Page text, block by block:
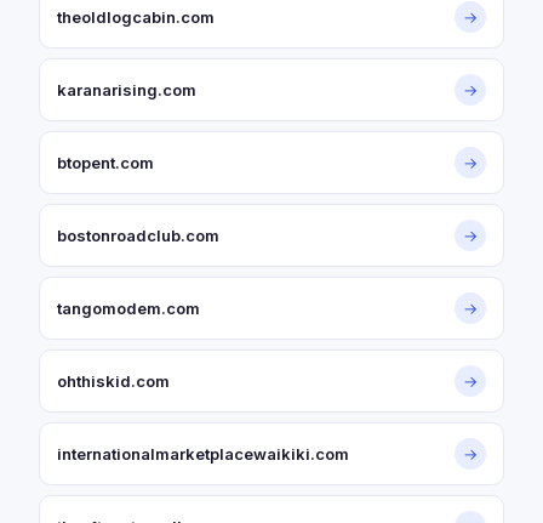
theoldlogcabin.com →
karanarising.com →
btopent.com →
bostonroadclub.com →
tangomodem.com →
ohthiskid.com →
internationalmarketplacewaikiki.com →